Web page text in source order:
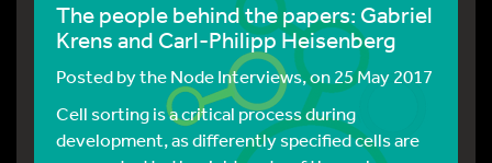
The people behind the papers: Gabriel
Krens and Carl-Philipp Heisenberg
Posted bythe Node Interviews, on 25 May 2017
Cell sorting is a critical process during
development, as differently specified cells are